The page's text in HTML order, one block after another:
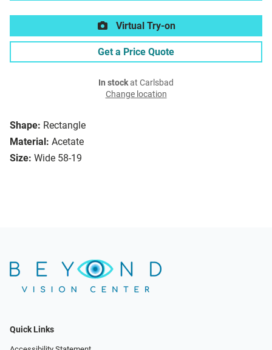
Shape: Rectangle
Material: Acetate
Size: Wide 58-19
Virtual Try-on
Get a Price Quote
In stockat Carlsbad
Change location
Quick Links